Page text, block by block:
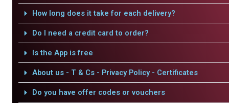
How long does it take for each delivery?
Do I need a credit card to order?
Is the App is free
About us - T & Cs - Privacy Policy - Certificates
Do you have offer codes or vouchers